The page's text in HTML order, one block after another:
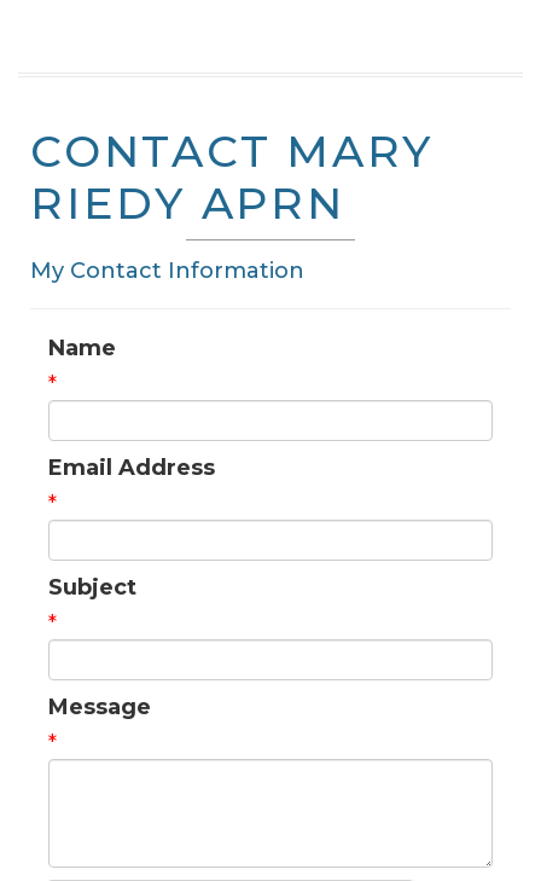
CONTACT MARY
RIEDY APRN
My Contact Information
Name
*
Email Address
*
Subject
*
Message
*